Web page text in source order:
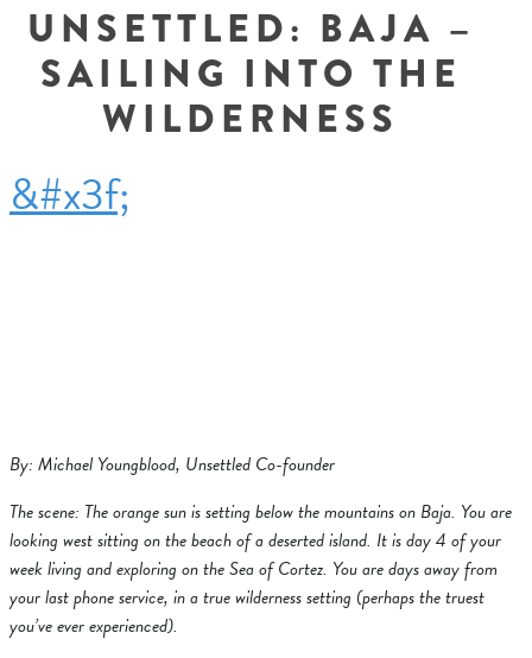
UNSETTLED: BAJA –
SAILING INTO THE
WILDERNESS
&#x3f;
By: Michael Youngblood, Unsettled Co-founder
The scene: The orange sun is setting below the mountains on Baja. You are
looking west sitting on the beach of a deserted island. It is day 4 of your
week living and exploring on the Sea of Cortez. You are days away from
your last phone service, in a true wilderness setting (perhaps the truest
you’ve ever experienced).